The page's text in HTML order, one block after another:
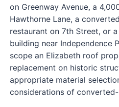
on Greenway Avenue, a
Hawthorne Lane, a
restaurant on 7th Street, or
building near Independence
scope an Elizabeth roof
replacement on historic
appropriate material
considerations of